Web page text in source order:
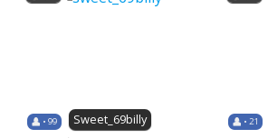
• 99 Sweet_69billy • 21